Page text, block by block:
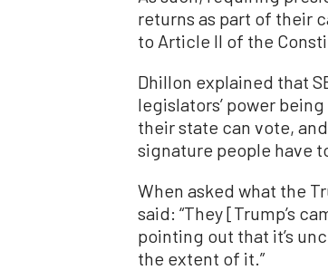
returns as part of their
to Article II of the
Dhillon explained that
legislators’ power
their state can vote,
signature people have
When asked what the
said: “They [Trump’s
pointing out that it’s
the extent of it.”